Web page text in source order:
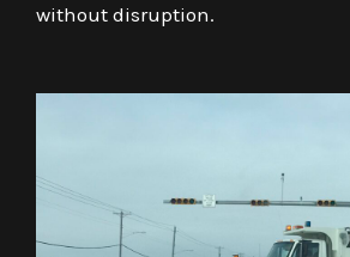
without disruption.